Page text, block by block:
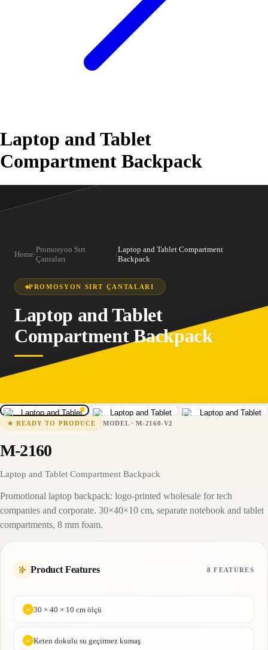
Laptop and Tablet
Compartment Backpack
Home/
Promosyon Sırt
Çantaları
/
Laptop and Tablet Compartment
Backpack
PROMOSYON SIRT ÇANTALARI
Laptop and Tablet
Compartment Backpack
M-2160-V2 1-2 business days
★READY TO PRODUCE MODEL·M-2160-V2
M-2160
Laptop and Tablet Compartment Backpack
Promotional laptop backpack: logo-printed wholesale for tech
companies and corporate. 30×40×10 cm, separate notebook and tablet
compartments, 8 mm foam.
Product Features 8 FEATURES
30 × 40 × 10 cm ölçü
Keten dokulu su geçirmez kumaş